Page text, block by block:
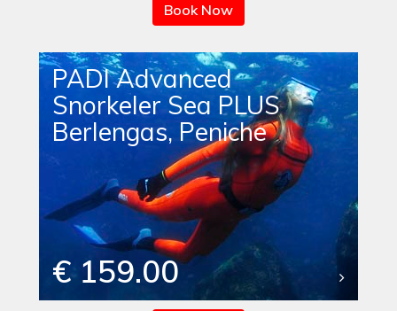
Book Now
PADI Advanced
Snorkeler Sea PLUS
Berlengas, Peniche
€ 159.00